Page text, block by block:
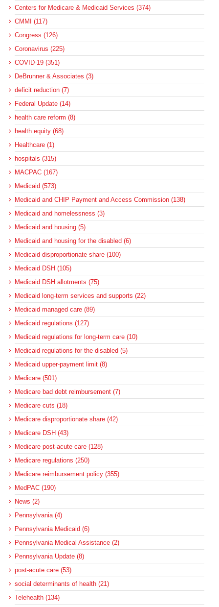
Centers for Medicare & Medicaid Services (374)
CMMI (117)
Congress (126)
Coronavirus (225)
COVID-19 (351)
DeBrunner & Associates (3)
deficit reduction (7)
Federal Update (14)
health care reform (8)
health equity (68)
Healthcare (1)
hospitals (315)
MACPAC (167)
Medicaid (573)
Medicaid and CHIP Payment and Access Commission (138)
Medicaid and homelessness (3)
Medicaid and housing (5)
Medicaid and housing for the disabled (6)
Medicaid disproportionate share (100)
Medicaid DSH (105)
Medicaid DSH allotments (75)
Medicaid long-term services and supports (22)
Medicaid managed care (89)
Medicaid regulations (127)
Medicaid regulations for long-term care (10)
Medicaid regulations for the disabled (5)
Medicaid upper-payment limit (8)
Medicare (501)
Medicare bad debt reimbursement (7)
Medicare cuts (18)
Medicare disproportionate share (42)
Medicare DSH (43)
Medicare post-acute care (128)
Medicare regulations (250)
Medicare reimbursement policy (355)
MedPAC (190)
News (2)
Pennsylvania (4)
Pennsylvania Medicaid (6)
Pennsylvania Medical Assistance (2)
Pennsylvania Update (8)
post-acute care (53)
social determinants of health (21)
Telehealth (134)